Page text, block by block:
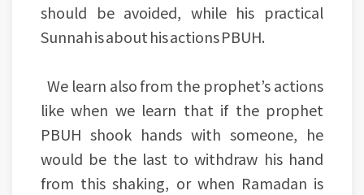
should be avoided, while his practical
Sunnah is about his actions PBUH.
We learn also from the prophet’s actions
like when we learn that if the prophet
PBUH shook hands with someone, he
would be the last to withdraw his hand
from this shaking, or when Ramadan is